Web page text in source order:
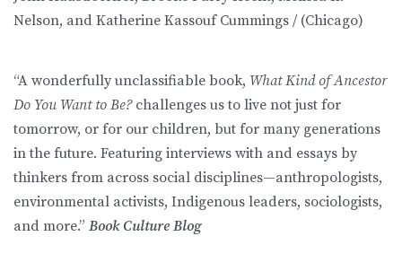
Nelson, and Katherine Kassouf Cummings / (Chicago)
“A wonderfully unclassifiable book, What Kind of Ancestor
Do You Want to Be?challenges us to live not just for
tomorrow, or for our children, but for many generations
in the future. Featuring interviews with and essays by
thinkers from across social disciplines—anthropologists,
environmental activists, Indigenous leaders, sociologists,
and more.” Book Culture Blog